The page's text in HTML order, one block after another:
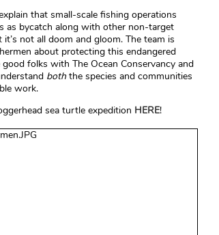
that small-scale fishing operations
as bycatch along with other non-target
it’s not all doom and gloom. The team is
about protecting this endangered
folks with The Ocean Conservancy and
both the species and communities
work.
sea turtle expedition HERE!